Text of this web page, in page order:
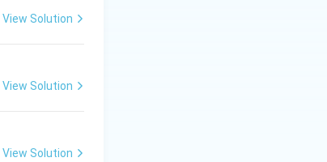
View Solution
View Solution
View Solution